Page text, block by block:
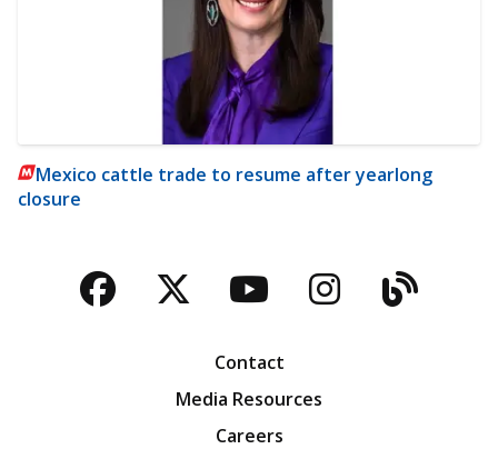
Mexico cattle trade to resume after yearlong
closure
Facebook
TwitterYouTubeBlog
Contact
Media Resources
Careers